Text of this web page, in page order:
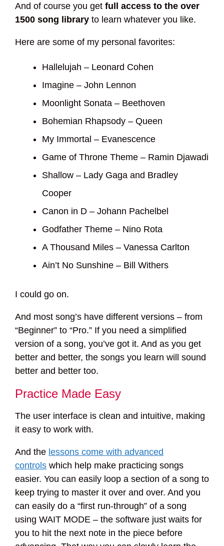
And of course you get full access to the over
1500 song library to learn whatever you like.
Here are some of my personal favorites:
Hallelujah – Leonard Cohen
Imagine – John Lennon
Moonlight Sonata – Beethoven
Bohemian Rhapsody – Queen
My Immortal – Evanescence
Game of Throne Theme – Ramin Djawadi
Shallow – Lady Gaga and Bradley
Cooper
Canon in D – Johann Pachelbel
Godfather Theme – Nino Rota
A Thousand Miles – Vanessa Carlton
Ain’t No Sunshine – Bill Withers
I could go on.
And most song’s have different versions – from
“Beginner” to “Pro.” If you need a simplified
version of a song, you’ve got it. And as you get
better and better, the songs you learn will sound
better and better too.
Practice Made Easy
The user interface is clean and intuitive, making
it easy to work with.
And the lessons come with advanced
controls which help make practicing songs
easier. You can easily loop a section of a song to
keep trying to master it over and over. And you
can easily do a “first run-through” of a song
using WAIT MODE – the software just waits for
you to hit the next note in the piece before